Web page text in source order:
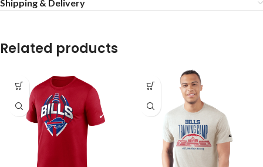
Shipping & Delivery
Related products